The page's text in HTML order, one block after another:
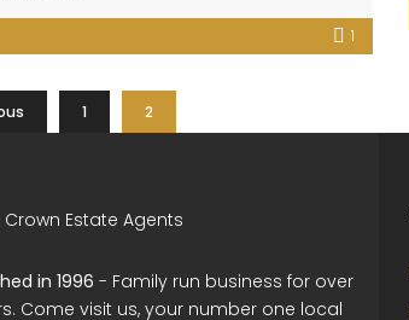
1
1 2
in 1996 - Family run business for over
Come visit us, your number one local